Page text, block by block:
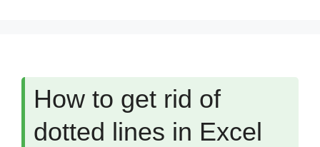
How to get rid of
dotted lines in Excel